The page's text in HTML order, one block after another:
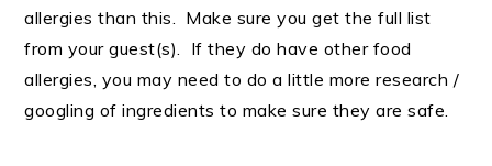
allergies than this. Make sure you get the full list
from your guest(s). If they do have other food
allergies, you may need to do a little more research /
googling of ingredients to make sure they are safe.